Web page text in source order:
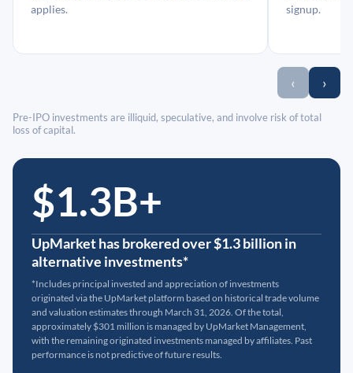
applies.
signup.
‹ ›
Pre-IPO investments are illiquid, speculative, and involve risk of total
loss of capital.
$1.3B+
UpMarket has brokered over $1.3 billion in
alternative investments*
*Includes principal invested and appreciation of investments
originated via the UpMarket platform based on historical trade volume
and valuation estimates through March 31, 2026. Of the total,
approximately $301 million is managed by UpMarket Management,
with the remaining originated investments managed by affiliates. Past
performance is not predictive of future results.